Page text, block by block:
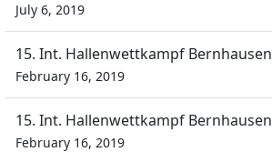
July 6, 2019
15. Int. Hallenwettkampf Bernhausen
February 16, 2019
15. Int. Hallenwettkampf Bernhausen
February 16, 2019